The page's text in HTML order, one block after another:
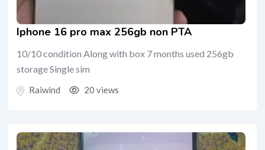
Iphone 16 pro max 256gb non PTA
10/10 condition Along with box 7 months used 256gb
storage Single sim
Raiwind 20 views